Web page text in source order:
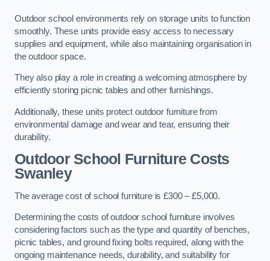
Outdoor school environments rely on storage units to function
smoothly. These units provide easy access to necessary
supplies and equipment, while also maintaining organisation in
the outdoor space.
They also play a role in creating a welcoming atmosphere by
efficiently storing picnic tables and other furnishings.
Additionally, these units protect outdoor furniture from
environmental damage and wear and tear, ensuring their
durability.
Outdoor School Furniture Costs
Swanley
The average cost of school furniture is £300 – £5,000.
Determining the costs of outdoor school furniture involves
considering factors such as the type and quantity of benches,
picnic tables, and ground fixing bolts required, along with the
ongoing maintenance needs, durability, and suitability for